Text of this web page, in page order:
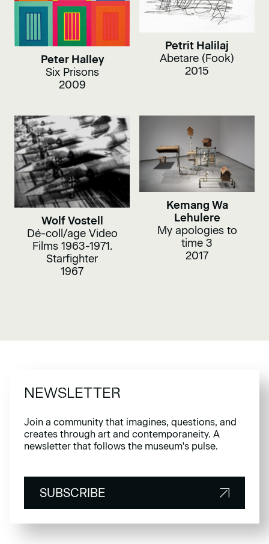
Peter Halley
Six Prisons
2009
Petrit Halilaj
Abetare (Fook)
2015
Wolf Vostell
Dé-coll/age Video
Films 1963-1971.
Starfighter
1967
Kemang Wa
Lehulere
My apologies to
time 3
2017
NEWSLETTER
Join a community that imagines, questions, and
creates through art and contemporaneity. A
newsletter that follows the museum's pulse.
SUBSCRIBE
SUBSCRIBE